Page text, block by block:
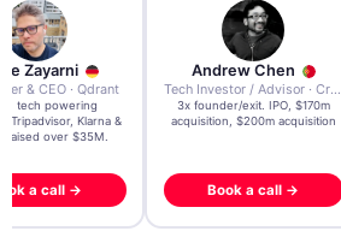
Zayarni
& CEO · Qdrant
AI tech powering
Tripadvisor, Klarna &
raised over $35M.
a call →
Andrew Chen
Tech Investor / Advisor · Crying Box Labs
3x founder/exit. IPO, $170m
acquisition, $200m acquisition
Book a call →